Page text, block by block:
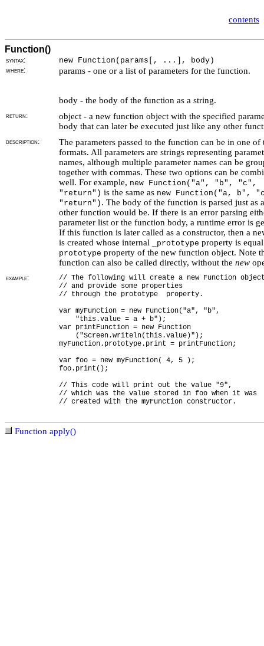
contents
Function()
syntax: new Function(params[, ...], body)
where: params - one or a list of parameters for the function.
body - the body of the function as a string.
return:
object - a new function object with the specified
body that can later be executed just like any other
description:
The parameters passed to the function can be in one of
formats. All parameters are strings representing
names, although multiple parameter names can be
together with commas. These two options can be
well. For example, new Function("a", "b", "c",
"return") is the same as new Function("a, b",
"return") . The body of the function is parsed just as
other function would be. If there is an error parsing
parameter list or the function body, a runtime error is
If this function is later called as a constructor, then a
is created whose internal
_prototype property is
prototype property of the new function object. Note
function can also be called directly, without the new
example:
// The following will create a new Function
// and provide some properties
// through the prototype property.
var myFunction = new Function("a", "b",
"this.value = a + b");
var printFunction = new Function
("Screen.writeln(this.value)");
myFunction.prototype.print = printFunction;
var foo = new myFunction( 4, 5 );
foo.print();
// This code will print out the value "9",
// which was the value stored in foo when it was
// created with the myFunction constructor.
Function apply()